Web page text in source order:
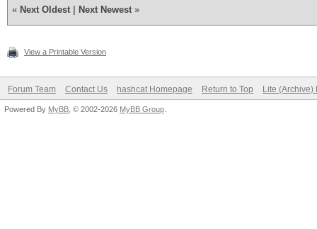
« Next Oldest Next Newest »
View a Printable Version
Forum Team Contact Us hashcat Homepage Return to Top Lite (Archive)
Powered By MyBB , © 2002-2026 MyBB Group